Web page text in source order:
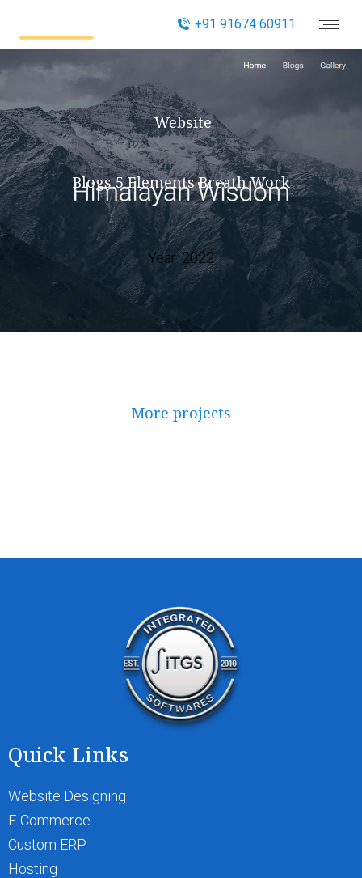
+91 91674 60911
Website
Blogs 5 Elements Breath Work
Year:2022
More projects
Quick Links
Website Designing
E-Commerce
Custom ERP
Hosting